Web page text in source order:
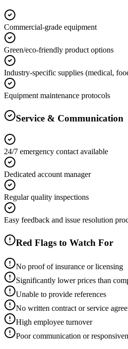
Commercial-grade equipment
Green/eco-friendly product options
Industry-specific supplies (medical,
Equipment maintenance protocols
Service & Communication
24/7 emergency contact available
Dedicated account manager
Regular quality inspections
Easy feedback and issue resolution
Red Flags to Watch For
No proof of insurance or licensing
Significantly lower prices than
Unable to provide references
No written contract or service
High employee turnover
Poor communication or